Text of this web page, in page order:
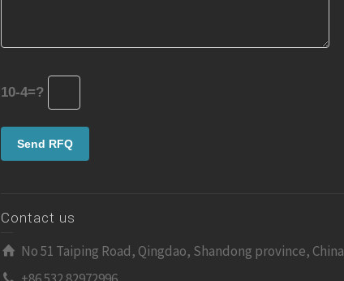
10-4=?
Contact us
No 51 Taiping Road, Qingdao, Shandong province, China